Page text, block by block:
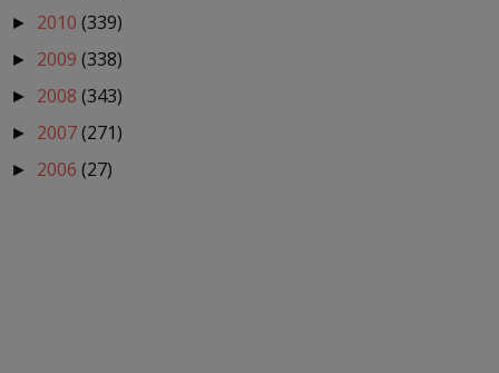
► 2010 (339)
► 2009 (338)
► 2008 (343)
► 2007(271)
► 2006 (27)